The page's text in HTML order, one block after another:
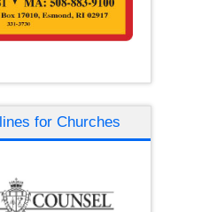
for Churches